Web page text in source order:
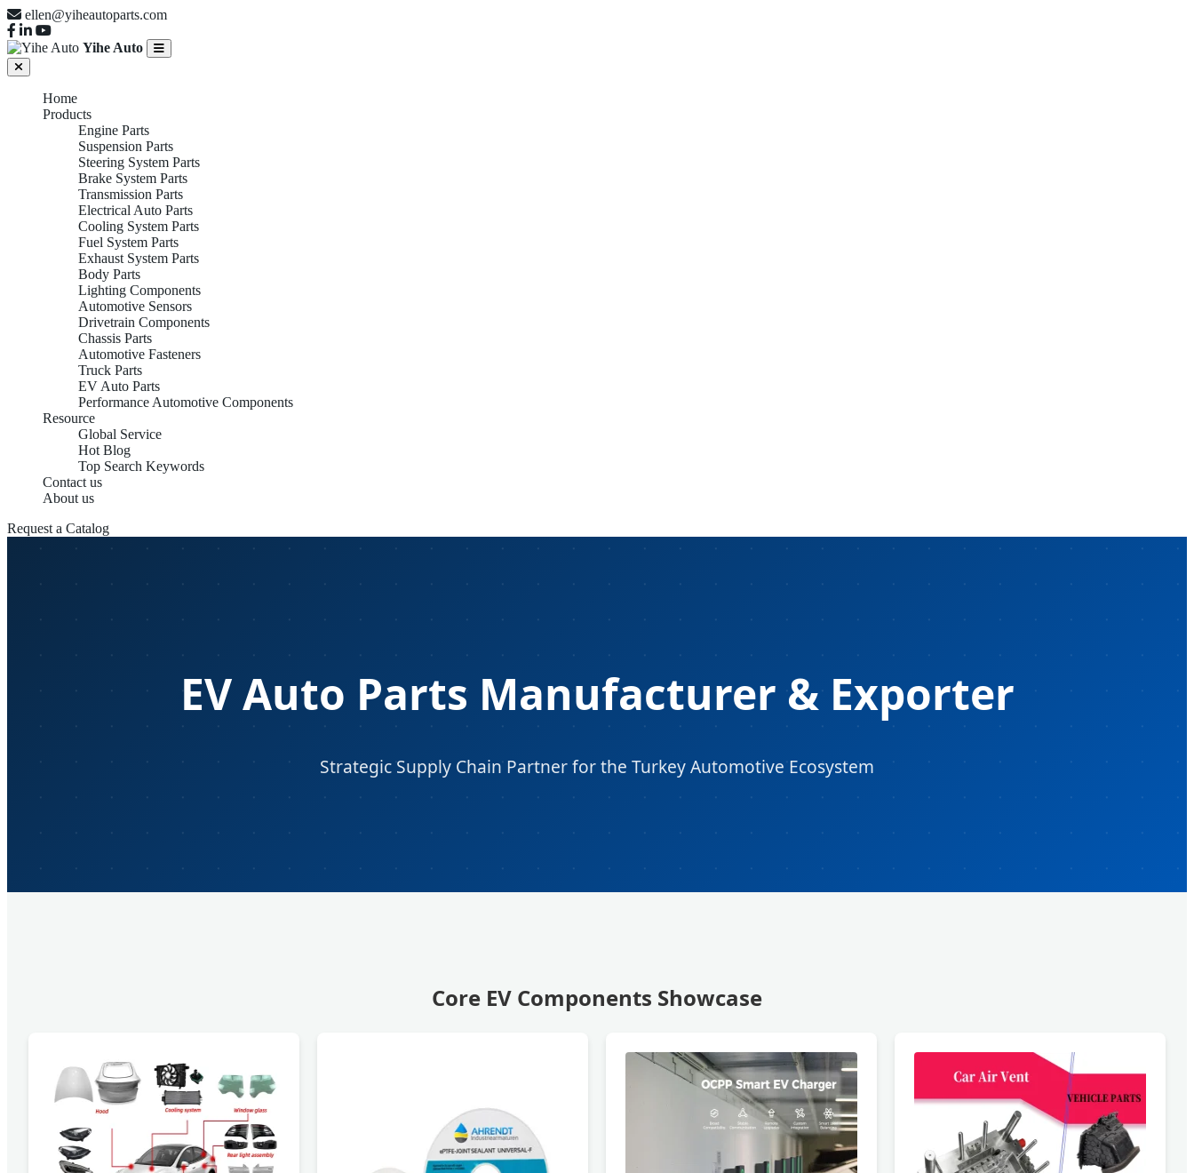
ellen@yiheautoparts.com
Yihe Auto
Home
Products
Engine Parts
Suspension Parts
Steering System Parts
Brake System Parts
Transmission Parts
Electrical Auto Parts
Cooling System Parts
Fuel System Parts
Exhaust System Parts
Body Parts
Lighting Components
Automotive Sensors
Drivetrain Components
Chassis Parts
Automotive Fasteners
Truck Parts
EV Auto Parts
Performance Automotive Components
Resource
Global Service
Hot Blog
Top Search Keywords
Contact us
About us
Request a Catalog
EV Auto Parts Manufacturer & Exporter
Strategic Supply Chain Partner for the Turkey Automotive Ecosystem
Core EV Components Showcase